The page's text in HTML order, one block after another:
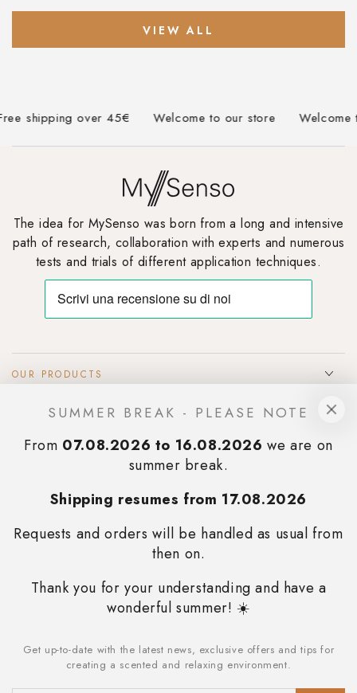
VIEW ALL
shipping over 45€ Welcome to our store Welcome to
The idea for MySenso was born from a long and intensive
path of research, collaboration with experts and numerous
tests and trials of different application techniques.
OUR PRODUCTS
INFOS & SUPPORT
SIGN UP TO OUR NEWSLETTER
Always stay updated on the promotions we reserve for you and
immediately receive a 10% discount on your first
Instagram
Language
SUMMER BREAK - PLEASE NOTE
From 07.08.2026 to 16.08.2026 we are on
summer break.
Shipping resumes from 17.08.2026
Requests and orders will be handled as usual from
then on.
Thank you for your understanding and have a
wonderful summer! ☀️
Get up-to-date with the latest news, exclusive offers and tips for
creating a scented and relaxing environment.
Enter